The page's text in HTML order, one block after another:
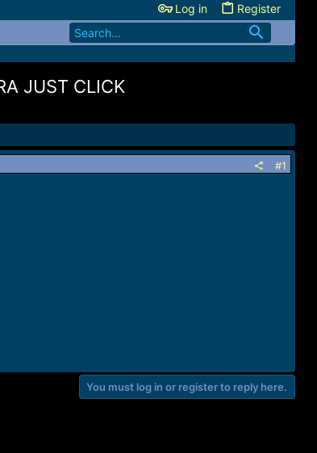
Log in Register
JUST CLICK
#1
You must log in or register to reply here.